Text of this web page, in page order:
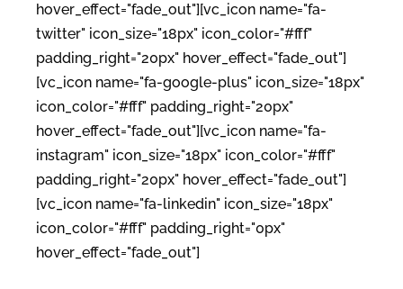
hover_effect="fade_out"][vc_icon name="fa-
twitter" icon_size="18px" icon_color="#fff"
padding_right="20px" hover_effect="fade_out"]
[vc_icon name="fa-google-plus" icon_size="18px"
icon_color="#fff" padding_right="20px"
hover_effect="fade_out"][vc_icon name="fa-
instagram" icon_size="18px" icon_color="#fff"
padding_right="20px" hover_effect="fade_out"]
[vc_icon name="fa-linkedin" icon_size="18px"
icon_color="#fff" padding_right="0px"
hover_effect="fade_out"]